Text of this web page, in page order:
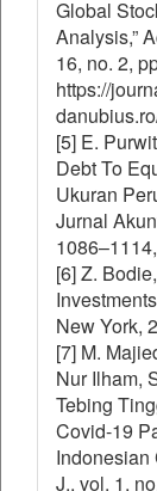
Global
Analysis,”
16, no. 2,
https://
[5] E.
Debt To
Ukuran
Jurnal
[6] Z.
New York,
[7] M.
Nur Ilham,
Tebing
Covid-19
Indonesian
J., vol. 1,